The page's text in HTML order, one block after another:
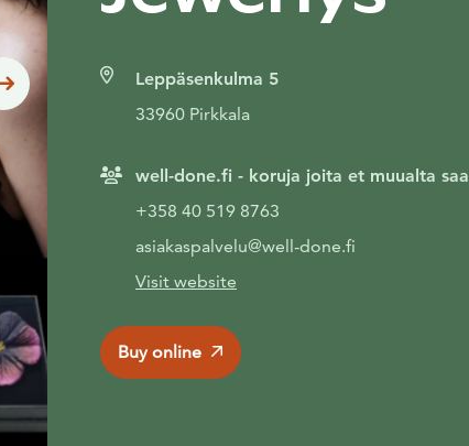
Siirry seuraavaanLeppäsenkulma 5
33960 Pirkkala
well-done.fi - koruja joita et muualta saa
+358 40 519 8763
asiakaspalvelu@well-done.fi
Visit website
Buy online